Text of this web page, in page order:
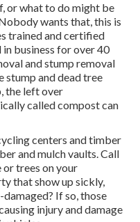
or what to do might be
wants that, this is
trained and certified
business for over 40
and stump removal
stump and dead tree
the left over
called compost can
centers and timber
and mulch vaults. Call
trees on your
that show up sickly,
If so, those
injury and damage